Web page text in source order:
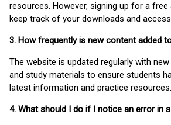
resources. However, signing up for a
keep track of your downloads and
3. How frequently is new content added
The website is updated regularly with
and study materials to ensure students
latest information and practice resources.
4. What should I do if I notice an error in